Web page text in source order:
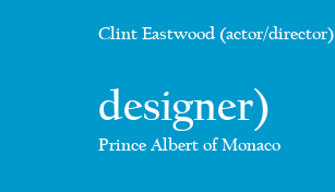
Clint Eastwood (actor/director)
designer)
Prince Albert of Monaco